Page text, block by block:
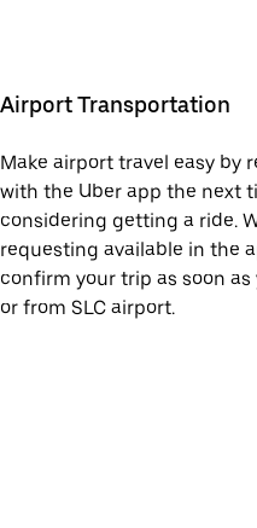
Airport Transportation
Make airport travel easy by
with the Uber app the next
considering getting a ride.
requesting available in the
confirm your trip as soon
or from SLC airport.